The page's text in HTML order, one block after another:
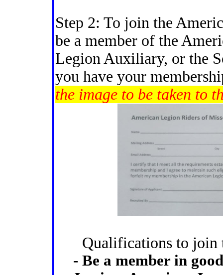
Step 2: To join the
be a member of the
Legion Auxiliary, or the
you have your
the image to be taken to
Qualifications to join
- Be a member in